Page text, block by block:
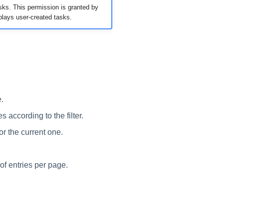
This permission is granted by
user-created tasks.
according to the filter.
the current one.
entries per page.